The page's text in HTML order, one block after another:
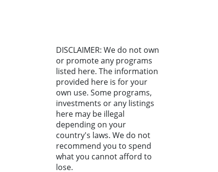
DISCLAIMER: We do not own
or promote any programs
listed here. The information
provided here is for your
own use. Some programs,
investments or any listings
here may be illegal
depending on your
country's laws. We do not
recommend you to spend
what you cannot afford to
lose.